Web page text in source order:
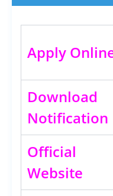
Apply
Download
Notification
Official
Website